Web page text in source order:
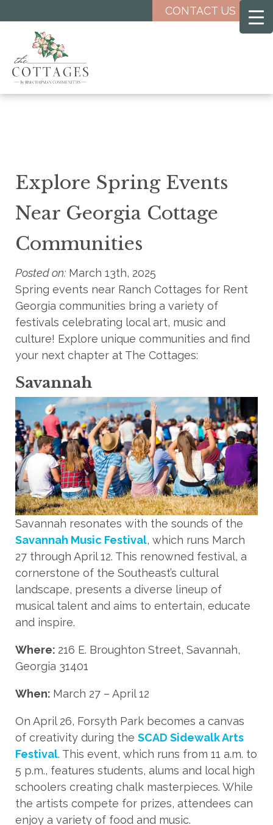
content
CONTACT US
Explore Spring Events
Near Georgia Cottage
Communities
Posted on: March 13th, 2025
Spring events near Ranch Cottages for Rent
Georgia communities bring a variety of
festivals celebrating local art, music and
culture! Explore unique communities and find
your next chapter at The Cottages:
Savannah
Savannah resonates with the sounds of the
Savannah Music Festival, which runs March
27 through April 12. This renowned festival, a
cornerstone of the Southeast’s cultural
landscape, presents a diverse lineup of
musical talent and aims to entertain, educate
and inspire.
Where: 216 E. Broughton Street, Savannah,
Georgia 31401
When: March 27 – April 12
On April 26, Forsyth Park becomes a canvas
of creativity during the SCAD Sidewalk Arts
Festival. This event, which runs from 11 a.m. to
5 p.m., features students, alums and local high
schoolers creating chalk masterpieces. While
the artists compete for prizes, attendees can
enjoy a variety of food and music.